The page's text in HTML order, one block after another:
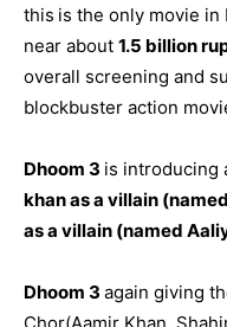
this is the only movie
near about 1.5 billion
overall screening and
blockbuster action
Dhoom 3 is introducing
khan as a villain
as a villain (named
Dhoom 3 again giving